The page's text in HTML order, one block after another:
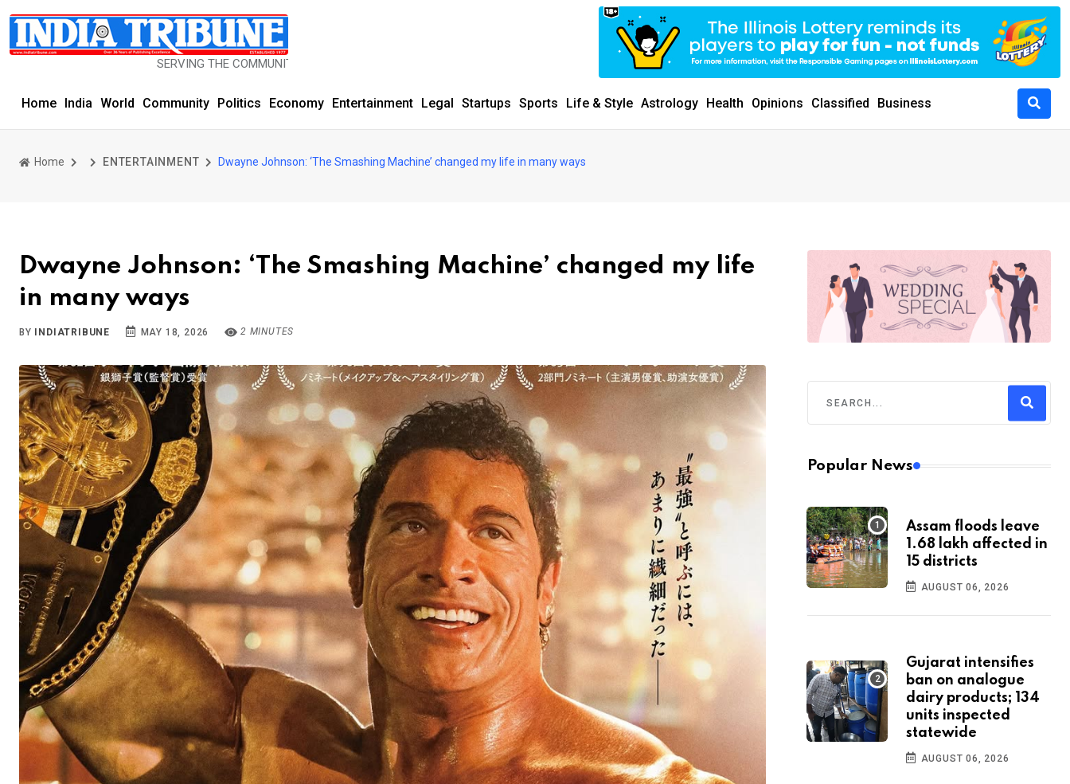
SERVING THE COMMUNITY SINCE 1977
Home India World Community Politics Economy Entertainment Legal Startups Sports Life & Style Astrology Health Opinions Classified Business
Home ENTERTAINMENT Dwayne Johnson: ‘The Smashing Machine’ changed my life in many ways
Dwayne Johnson: ‘The Smashing Machine’ changed my life
in many ways
BY INDIATRIBUNE MAY 18, 2026 2 MINUTES
Popular News
Assam floods leave
1.68 lakh affected in
15 districts
AUGUST 06, 2026
Gujarat intensifies
ban on analogue
dairy products; 134
units inspected
statewide
AUGUST 06, 2026